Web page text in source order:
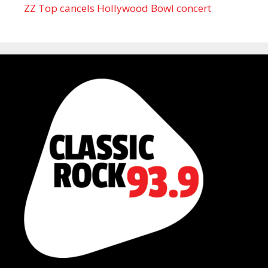
ZZ Top cancels Hollywood Bowl concert